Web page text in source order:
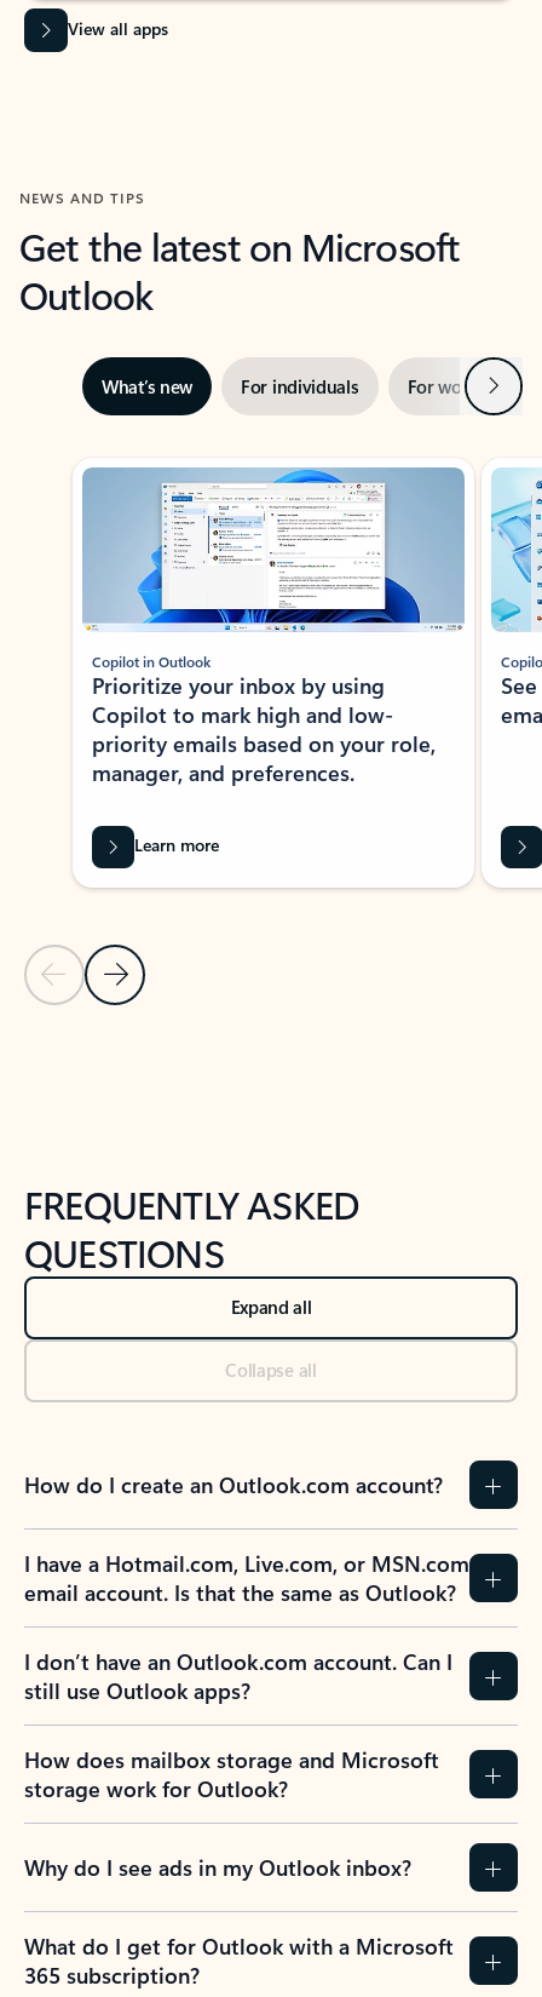
View all apps
NEWS AND TIPS
Get the latest on Microsoft
Outlook
What’s new For individuals For work Next
Showing slide 1 of 3
Previous Slide
Next Slide
Copilot in Outlook
Prioritize your inbox by using
Copilot to mark high and low-
priority emails based on your role,
manager, and preferences.
Learn more
FREQUENTLY ASKED
QUESTIONS
Expand all
Collapse all
How do I create an Outlook.com account?
I have a Hotmail.com, Live.com, or MSN.com
email account. Is that the same as Outlook?
I don’t have an Outlook.com account. Can I
still use Outlook apps?
How does mailbox storage and Microsoft
storage work for Outlook?
Why do I see ads in my Outlook inbox?
What do I get for Outlook with a Microsoft
365 subscription?